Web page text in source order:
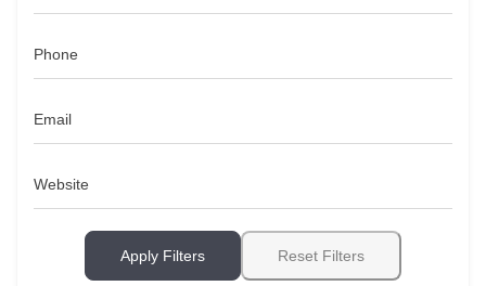
Phone
Email
Website
Apply Filters Reset Filters